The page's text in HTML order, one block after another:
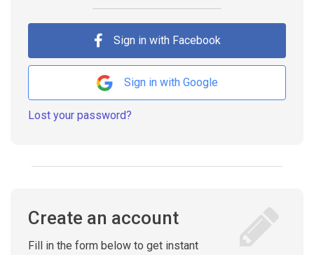
Sign in with Facebook
Sign in with Google
Lost your password?
Create an account
Fill in the form below to get instant